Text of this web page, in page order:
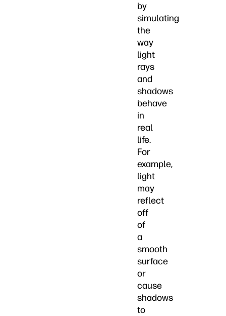
by
simulating
the
way
light
rays
and
shadows
behave
in
real
life.
For
example,
light
may
reflect
off
of
a
smooth
surface
or
cause
shadows
to